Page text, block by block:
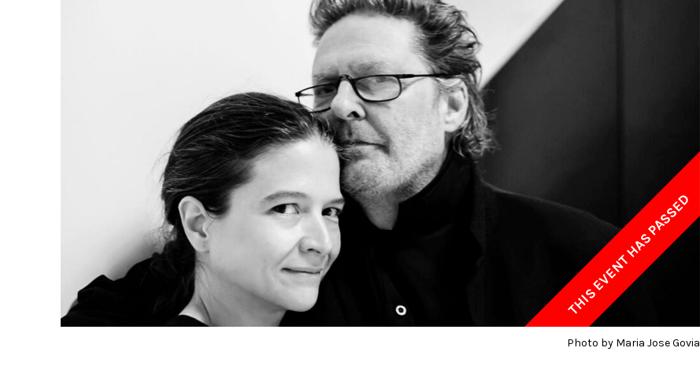
School of American Ballet
Photo by Maria Jose Govia
THIS EVENT HAS PASSED